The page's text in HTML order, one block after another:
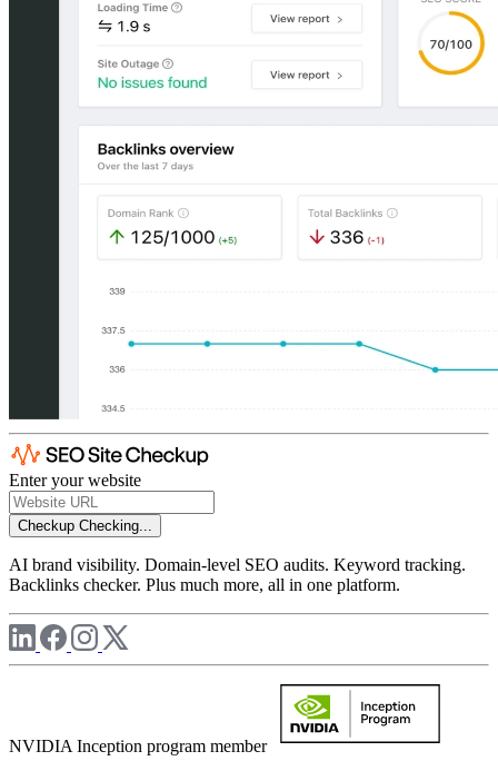
Enter your website
Checkup Checking...
AI brand visibility. Domain-level SEO audits. Keyword tracking.
Backlinks checker. Plus much more, all in one platform.
NVIDIA Inception program member